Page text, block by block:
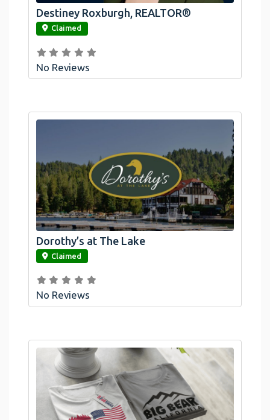
link
Destiney Roxburgh, REALTOR®
Claimed
No Reviews
link
Dorothy’s at The Lake
Claimed
No Reviews